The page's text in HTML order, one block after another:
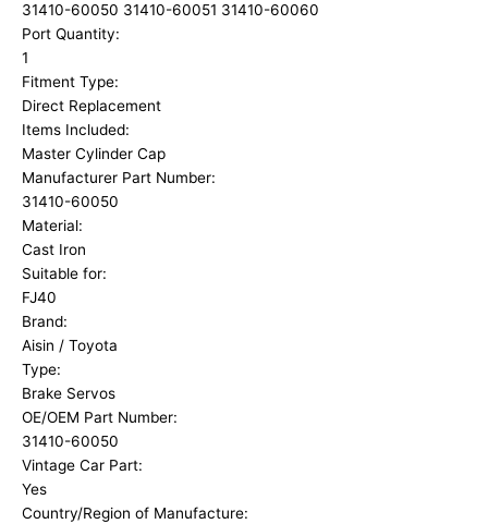
31410-60050 31410-60051 31410-60060
Port Quantity:
1
Fitment Type:
Direct Replacement
Items Included:
Master Cylinder Cap
Manufacturer Part Number:
31410-60050
Material:
Cast Iron
Suitable for:
FJ40
Brand:
Aisin / Toyota
Type:
Brake Servos
OE/OEM Part Number:
31410-60050
Vintage Car Part:
Yes
Country/Region of Manufacture: